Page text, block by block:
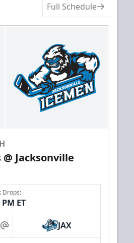
Full Schedule
Jacksonville
Drops:
ET
at JAX